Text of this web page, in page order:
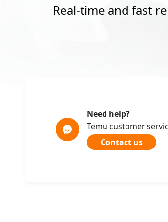
Real-time and fast
Need help?
Temu customer
Contact us